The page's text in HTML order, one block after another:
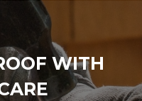
WITH